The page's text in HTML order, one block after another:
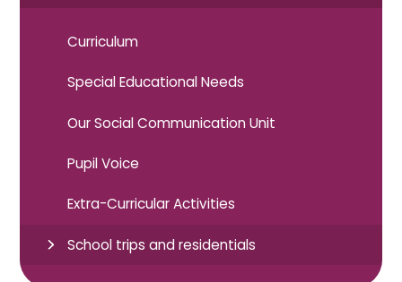
Curriculum
Special Educational Needs
Our Social Communication Unit
Pupil Voice
Extra-Curricular Activities
School trips and residentials